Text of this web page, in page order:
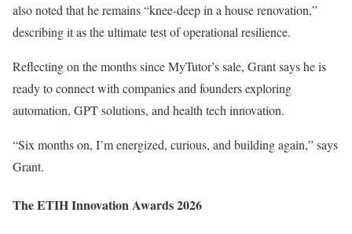
also noted that he remains “knee-deep in a house renovation,”
describing it as the ultimate test of operational resilience.
Reflecting on the months since MyTutor’s sale, Grant says he is
ready to connect with companies and founders exploring
automation, GPT solutions, and health tech innovation.
“Six months on, I’m energized, curious, and building again,” says
Grant.
The ETIH Innovation Awards 2026